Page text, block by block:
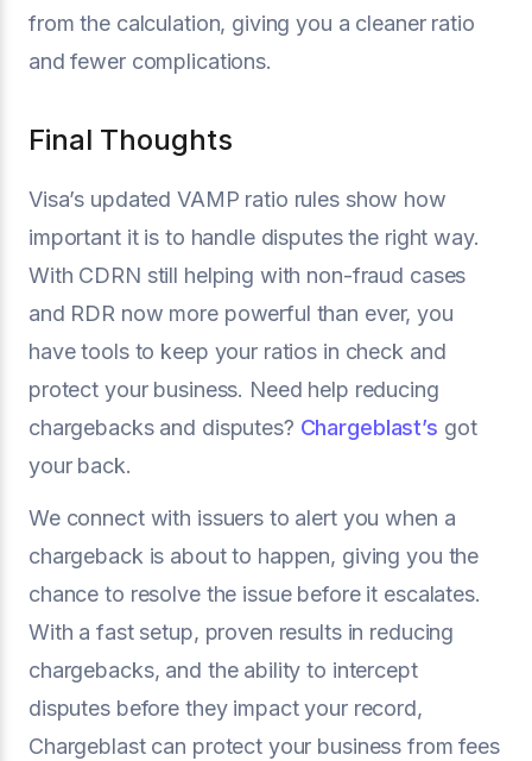
from the calculation, giving you a cleaner ratio
and fewer complications.
Final Thoughts
Visa’s updated VAMP ratio rules show how
important it is to handle disputes the right way.
With CDRN still helping with non-fraud cases
and RDR now more powerful than ever, you
have tools to keep your ratios in check and
protect your business. Need help reducing
chargebacks and disputes? Chargeblast’s got
your back.
We connect with issuers to alert you when a
chargeback is about to happen, giving you the
chance to resolve the issue before it escalates.
With a fast setup, proven results in reducing
chargebacks, and the ability to intercept
disputes before they impact your record,
Chargeblast can protect your business from fees